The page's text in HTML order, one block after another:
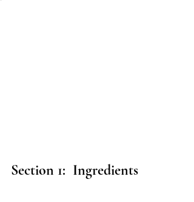
Section 1:  Ingredients